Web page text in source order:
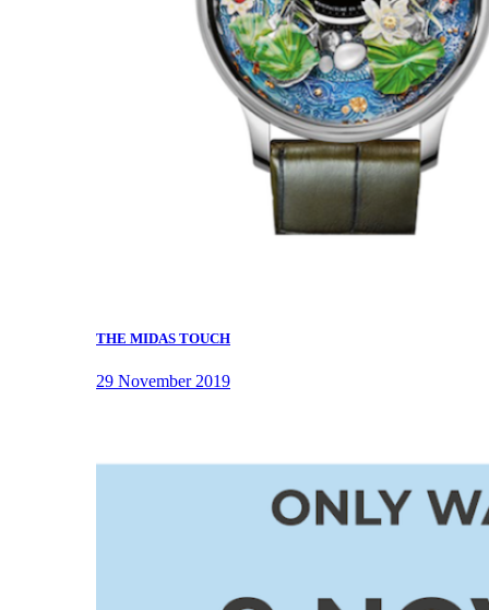
THE MIDAS TOUCH
29 November 2019